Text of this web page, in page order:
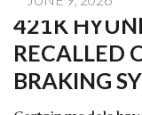
421K
RECALLED
BRAKING